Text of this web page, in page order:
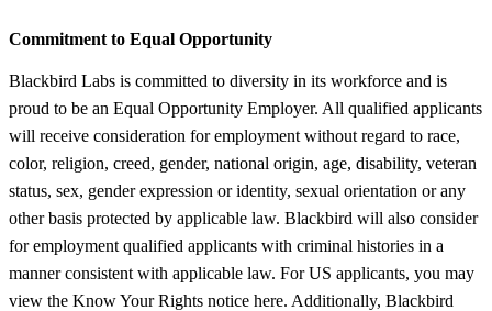
Commitment to Equal Opportunity
Blackbird Labs is committed to diversity in its workforce and is
proud to be an Equal Opportunity Employer. All qualified applicants
will receive consideration for employment without regard to race,
color, religion, creed, gender, national origin, age, disability, veteran
status, sex, gender expression or identity, sexual orientation or any
other basis protected by applicable law. Blackbird will also consider
for employment qualified applicants with criminal histories in a
manner consistent with applicable law. For US applicants, you may
view the Know Your Rights notice here. Additionally, Blackbird